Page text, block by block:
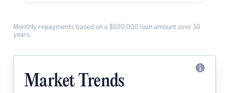
Monthly repayments based on a $500,000 loan amount over 30
years.
Market Trends